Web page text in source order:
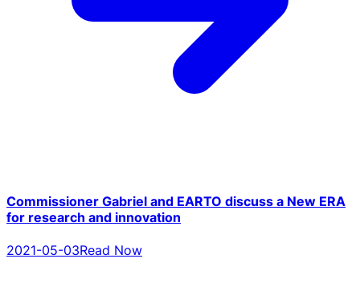
Commissioner Gabriel and EARTO discuss a New ERA
for research and innovation
2021-05-03Read Now